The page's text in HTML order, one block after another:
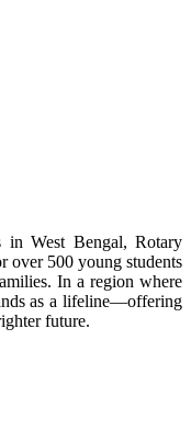
in West Bengal, Rotary
over 500 young students
In a region where
as a lifeline—offering
future.